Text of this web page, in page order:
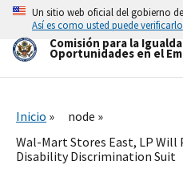
Skip
main
content
Un sitio web oficial del gobierno
Así es como usted puede verificarlo
Comisión para la
Oportunidades en el
Inicio
node
Wal-Mart Stores East, LP Will
Disability Discrimination Suit